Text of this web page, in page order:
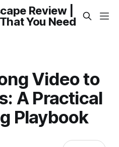
Review |
You Need
Video to
A Practical
Playbook